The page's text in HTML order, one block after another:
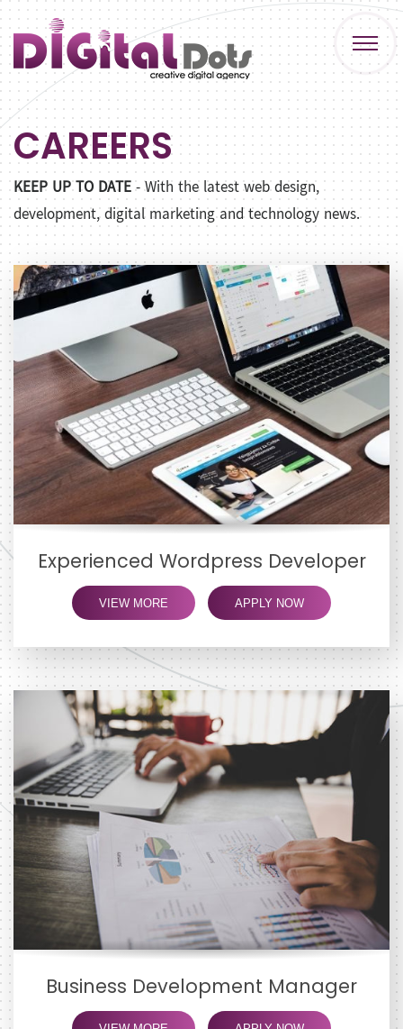
CAREERS
KEEP UP TO DATE- With the latest web design,
development, digital marketing and technology news.
Experienced Wordpress Developer
Business Development Manager